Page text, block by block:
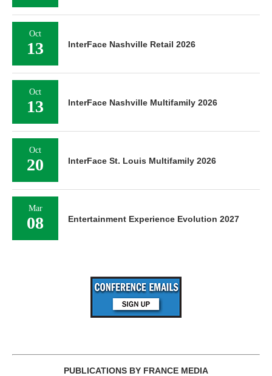
Oct
13 InterFace Nashville Retail 2026
Oct
13 InterFace Nashville Multifamily 2026
Oct
20 InterFace St. Louis Multifamily 2026
Mar
08 Entertainment Experience Evolution 2027
PUBLICATIONS BY FRANCE MEDIA